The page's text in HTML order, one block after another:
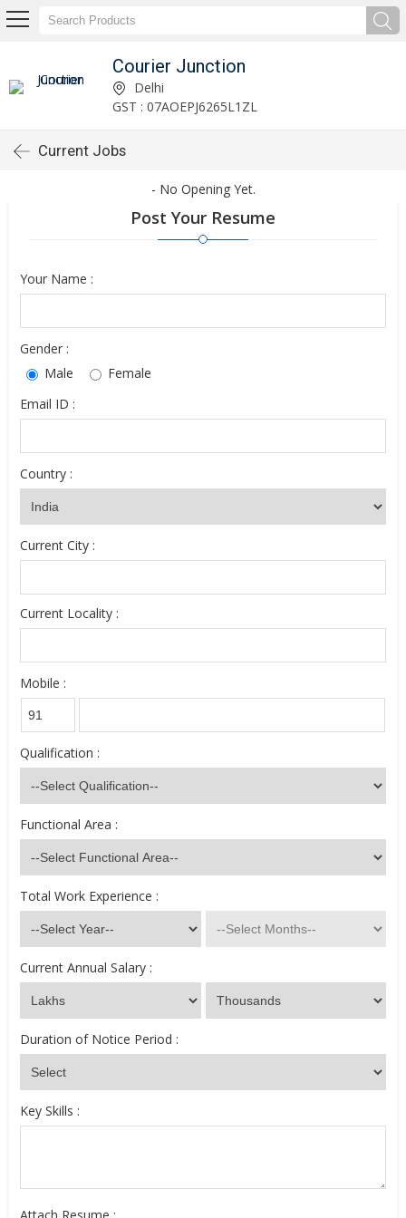
Courier Junction
Delhi
GST : 07AOEPJ6265L1ZL
Current Jobs
- No Opening Yet.
Post Your Resume
Your Name :
Gender :
Male
Female
Email ID :
Country :
Current City :
Current Locality :
Mobile :
Qualification :
Functional Area :
Total Work Experience :
Current Annual Salary :
Duration of Notice Period :
Key Skills :